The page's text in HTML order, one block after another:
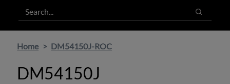
Search
Search
Home DM54150J-ROC
DM54150J